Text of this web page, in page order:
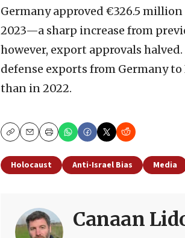
Germany approved €326.5
2023—a sharp increase from
however, export approvals
defense exports from Germany
than in 2022.
CopyEmailPrint
Holocaust Anti-Israel Bias Media
Canaan